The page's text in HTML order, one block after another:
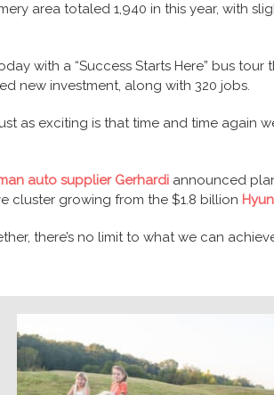
area totaled 1,940 in this year, with
with a “Success Starts Here” bus
new investment, along with 320 jobs.
as exciting is that time and time
auto supplier Gerhardi announced
cluster growing from the $1.8 billion
there’s no limit to what we can